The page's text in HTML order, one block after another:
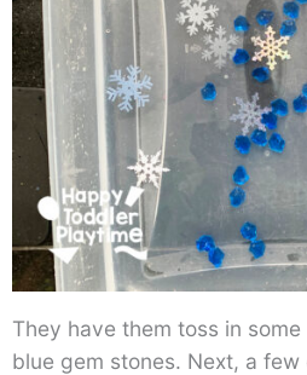
They have them toss in
blue gem stones. Next, a